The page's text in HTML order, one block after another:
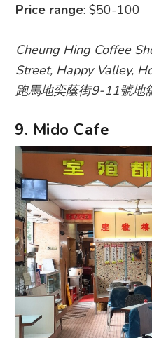
Price range: $50-100
Cheung Hing Coffee
Street, Happy Valley,
跑馬地奕蔭街9-11號地
9. Mido Cafe